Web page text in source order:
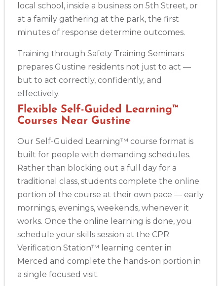
local school, inside a business on 5th Street, or
at a family gathering at the park, the first
minutes of response determine outcomes.
Training through Safety Training Seminars
prepares Gustine residents not just to act —
but to act correctly, confidently, and
effectively.
Flexible Self-Guided Learning™
Courses Near Gustine
Our Self-Guided Learning™ course format is
built for people with demanding schedules.
Rather than blocking out a full day for a
traditional class, students complete the online
portion of the course at their own pace — early
mornings, evenings, weekends, whenever it
works. Once the online learning is done, you
schedule your skills session at the CPR
Verification Station™ learning center in
Merced and complete the hands-on portion in
a single focused visit.